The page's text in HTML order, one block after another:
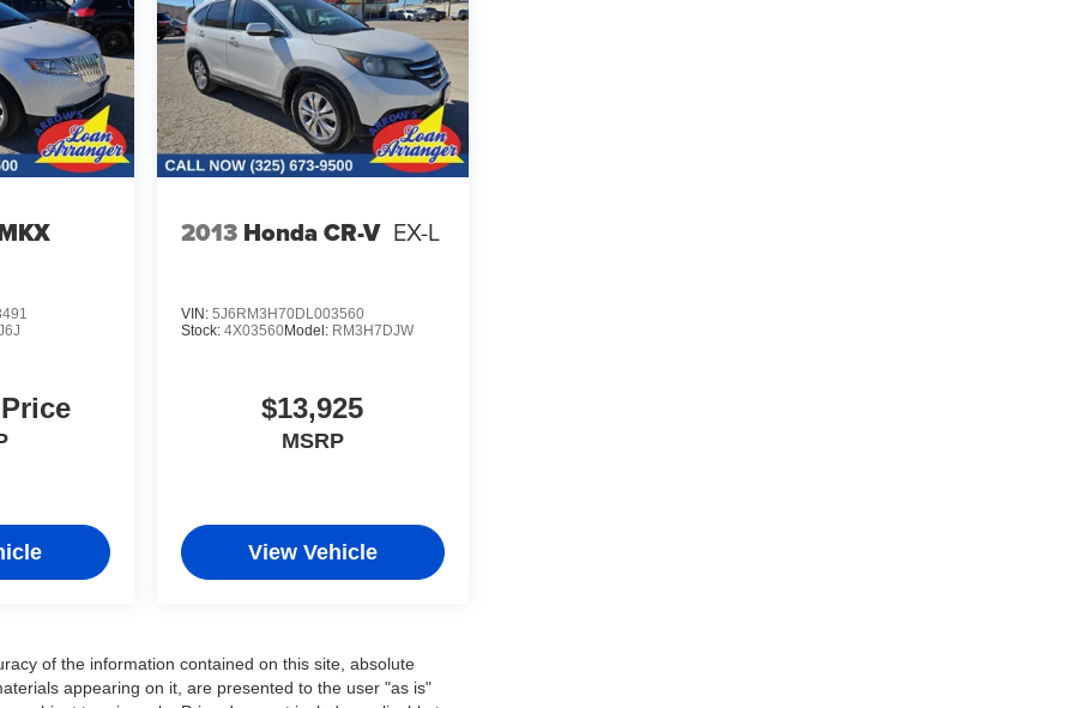
2013 Honda CR-V EX-L
VIN: 5J6RM3H70DL003560
Stock: 4X03560Model: RM3H7DJW
$13,925
MSRP
View Vehicle
of the information contained on this site, absolute
appearing on it, are presented to the user "as is"